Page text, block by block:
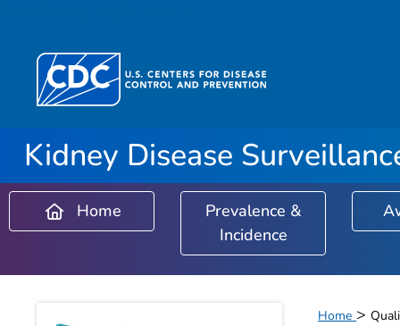
Kidney Disease
Home
Prevalence &
Incidence
Home >
Kidney